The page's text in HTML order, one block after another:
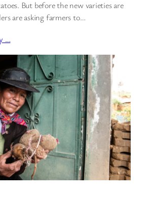
But before the new varieties are
are asking farmers to…
…